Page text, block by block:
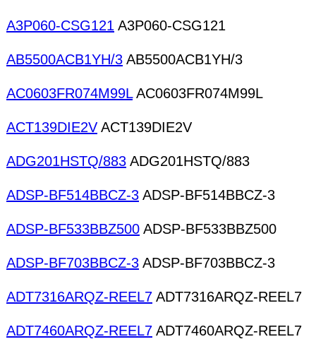
A3P060-CSG121 A3P060-CSG121
AB5500ACB1YH/3 AB5500ACB1YH/3
AC0603FR074M99LAC0603FR074M99L
ACT139DIE2V ACT139DIE2V
ADG201HSTQ/883 ADG201HSTQ/883
ADSP-BF514BBCZ-3 ADSP-BF514BBCZ-3
ADSP-BF533BBZ500 ADSP-BF533BBZ500
ADSP-BF703BBCZ-3 ADSP-BF703BBCZ-3
ADT7316ARQZ-REEL7 ADT7316ARQZ-REEL7
ADT7460ARQZ-REEL7 ADT7460ARQZ-REEL7